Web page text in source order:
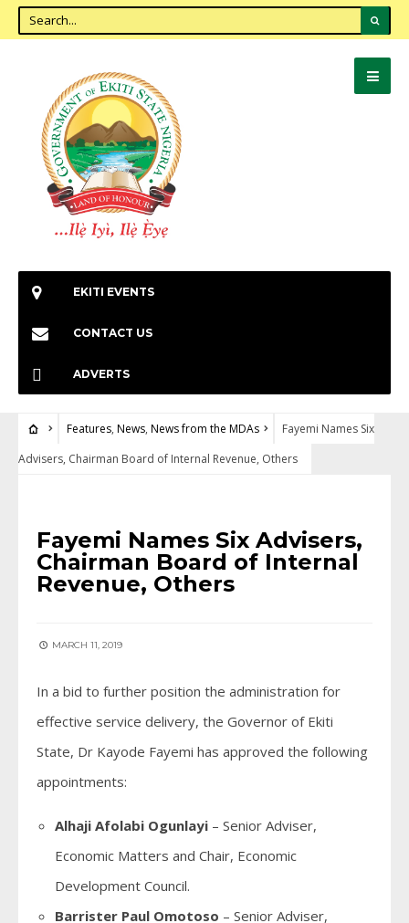
EKITI EVENTS
CONTACT US
ADVERTS
Features, News, News from the MDAs
Fayemi Names Six
Advisers, Chairman Board of Internal Revenue, Others
Fayemi Names Six Advisers,
Chairman Board of Internal
Revenue, Others
MARCH 11, 2019
In a bid to further position the administration for
effective service delivery, the Governor of Ekiti
State, Dr Kayode Fayemi has approved the following
appointments:
Alhaji Afolabi Ogunlayi – Senior Adviser,
Economic Matters and Chair, Economic
Development Council.
Barrister Paul Omotoso – Senior Adviser,